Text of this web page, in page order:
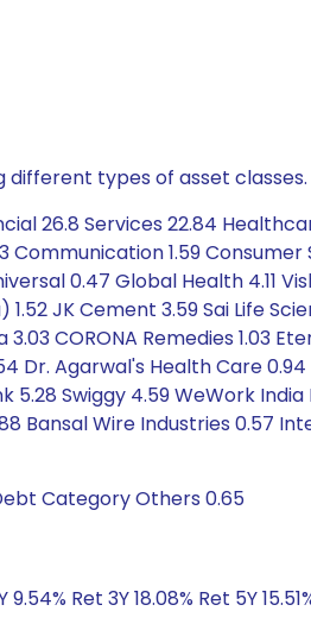
types of asset classes.
26.8 Services 22.84
1.59 Consumer
0.47 Global Health 4.11
JK Cement 3.59 Sai Life
CORONA Remedies 1.03
Dr. Agarwal's Health Care 0.94
Swiggy 4.59 WeWork
Bansal Wire Industries 0.57
Category Others 0.65
Ret 3Y 18.08% Ret 5Y